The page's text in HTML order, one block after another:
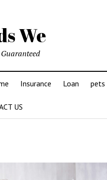
We
Insurance Loan pets
US